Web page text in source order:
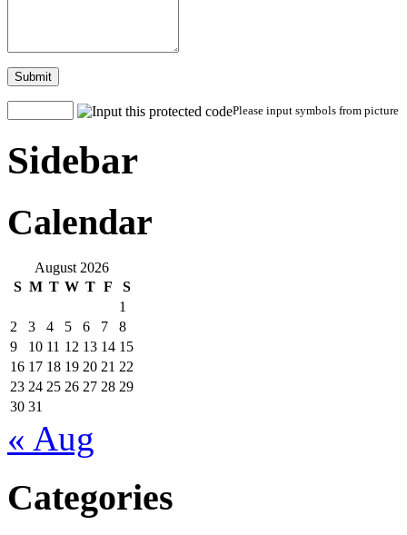
Submit
Please input symbols from picture
Sidebar
Calendar
August 2026
S M T W T F
S
1
2
3 4 5 6 7
8
9
10 11 12 13 14 15
16 17 18 19 20 21 22
23 24 25 26 27 28 29
30 31
« Aug
Categories